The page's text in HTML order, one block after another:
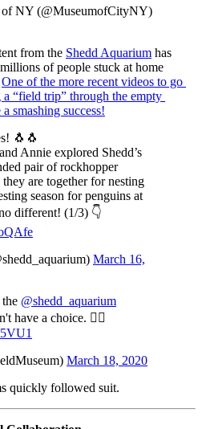
NY (@MuseumofCityNY)
from the Shedd Aquarium has
of people stuck at home
One of the more recent videos to go
“field trip” through the empty
smashing success!
🐧🐧
Annie explored Shedd’s
pair of rockhopper
are together for nesting
season for penguins at
different! (1/3) 👇
March 16,
@shedd_aquarium
have a choice. 🤷‍♀️
March 18, 2020
quickly followed suit.